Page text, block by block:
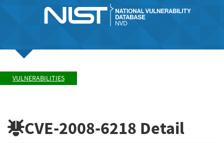
VULNERABILITIES
CVE-2008-6218 Detail